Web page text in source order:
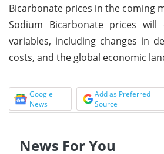
Bicarbonate prices in the coming
Sodium Bicarbonate prices
variables, including changes in
costs, and the global economic
Google
News
Add as Preferred
Source
News For You